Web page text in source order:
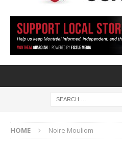
HOME Noire Mouliom